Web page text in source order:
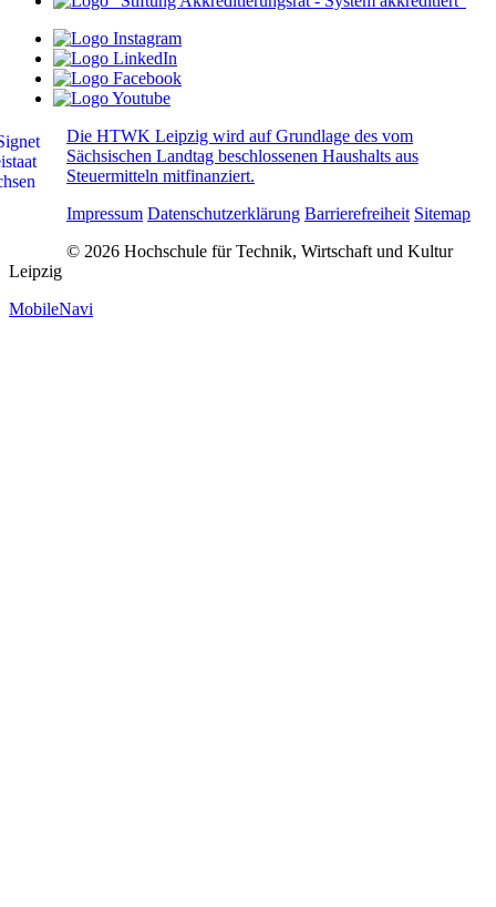
Die HTWK Leipzig wird auf Grundlage des vom
Sächsischen Landtag beschlossenen Haushalts aus
Steuermitteln mitfinanziert.
Impressum Datenschutzerklärung Barrierefreiheit Sitemap
© 2026 Hochschule für Technik, Wirtschaft und Kultur
Leipzig
MobileNavi